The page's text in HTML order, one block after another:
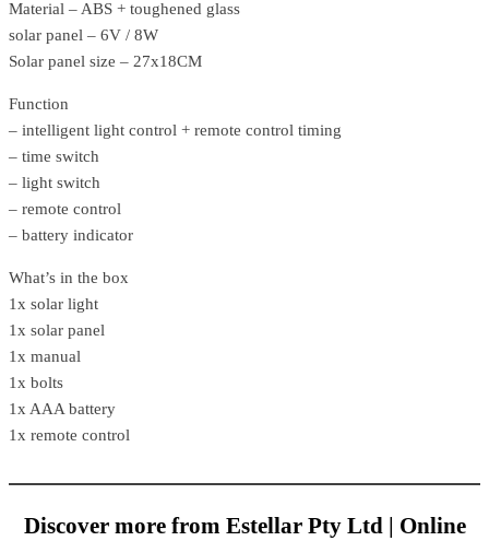
Material – ABS + toughened glass
solar panel – 6V / 8W
Solar panel size – 27x18CM
Function
– intelligent light control + remote control timing
– time switch
– light switch
– remote control
– battery indicator
What’s in the box
1x solar light
1x solar panel
1x manual
1x bolts
1x AAA battery
1x remote control
Discover more from Estellar Pty Ltd | Online